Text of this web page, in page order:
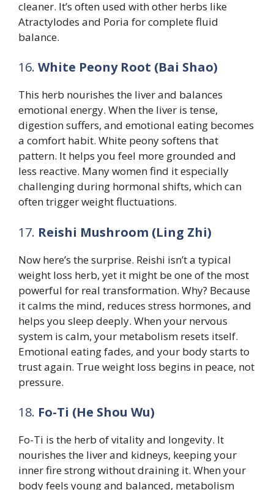
cleaner. It’s often used with other herbs like
Atractylodes and Poria for complete fluid
balance.
16. White Peony Root (Bai Shao)
This herb nourishes the liver and balances
emotional energy. When the liver is tense,
digestion suffers, and emotional eating becomes
a comfort habit. White peony softens that
pattern. It helps you feel more grounded and
less reactive. Many women find it especially
challenging during hormonal shifts, which can
often trigger weight fluctuations.
17. Reishi Mushroom (Ling Zhi)
Now here’s the surprise. Reishi isn’t a typical
weight loss herb, yet it might be one of the most
powerful for real transformation. Why? Because
it calms the mind, reduces stress hormones, and
helps you sleep deeply. When your nervous
system is calm, your metabolism resets itself.
Emotional eating fades, and your body starts to
trust again. True weight loss begins in peace, not
pressure.
18. Fo-Ti (He Shou Wu)
Fo-Ti is the herb of vitality and longevity. It
nourishes the liver and kidneys, keeping your
inner fire strong without draining it. When your
body feels young and balanced, metabolism